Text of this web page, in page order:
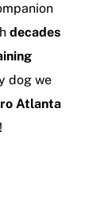
decades
dog we
Atlanta